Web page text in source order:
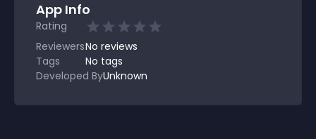
App Info
Rating
ReviewersNo reviews
Tags
No tags
Developed ByUnknown